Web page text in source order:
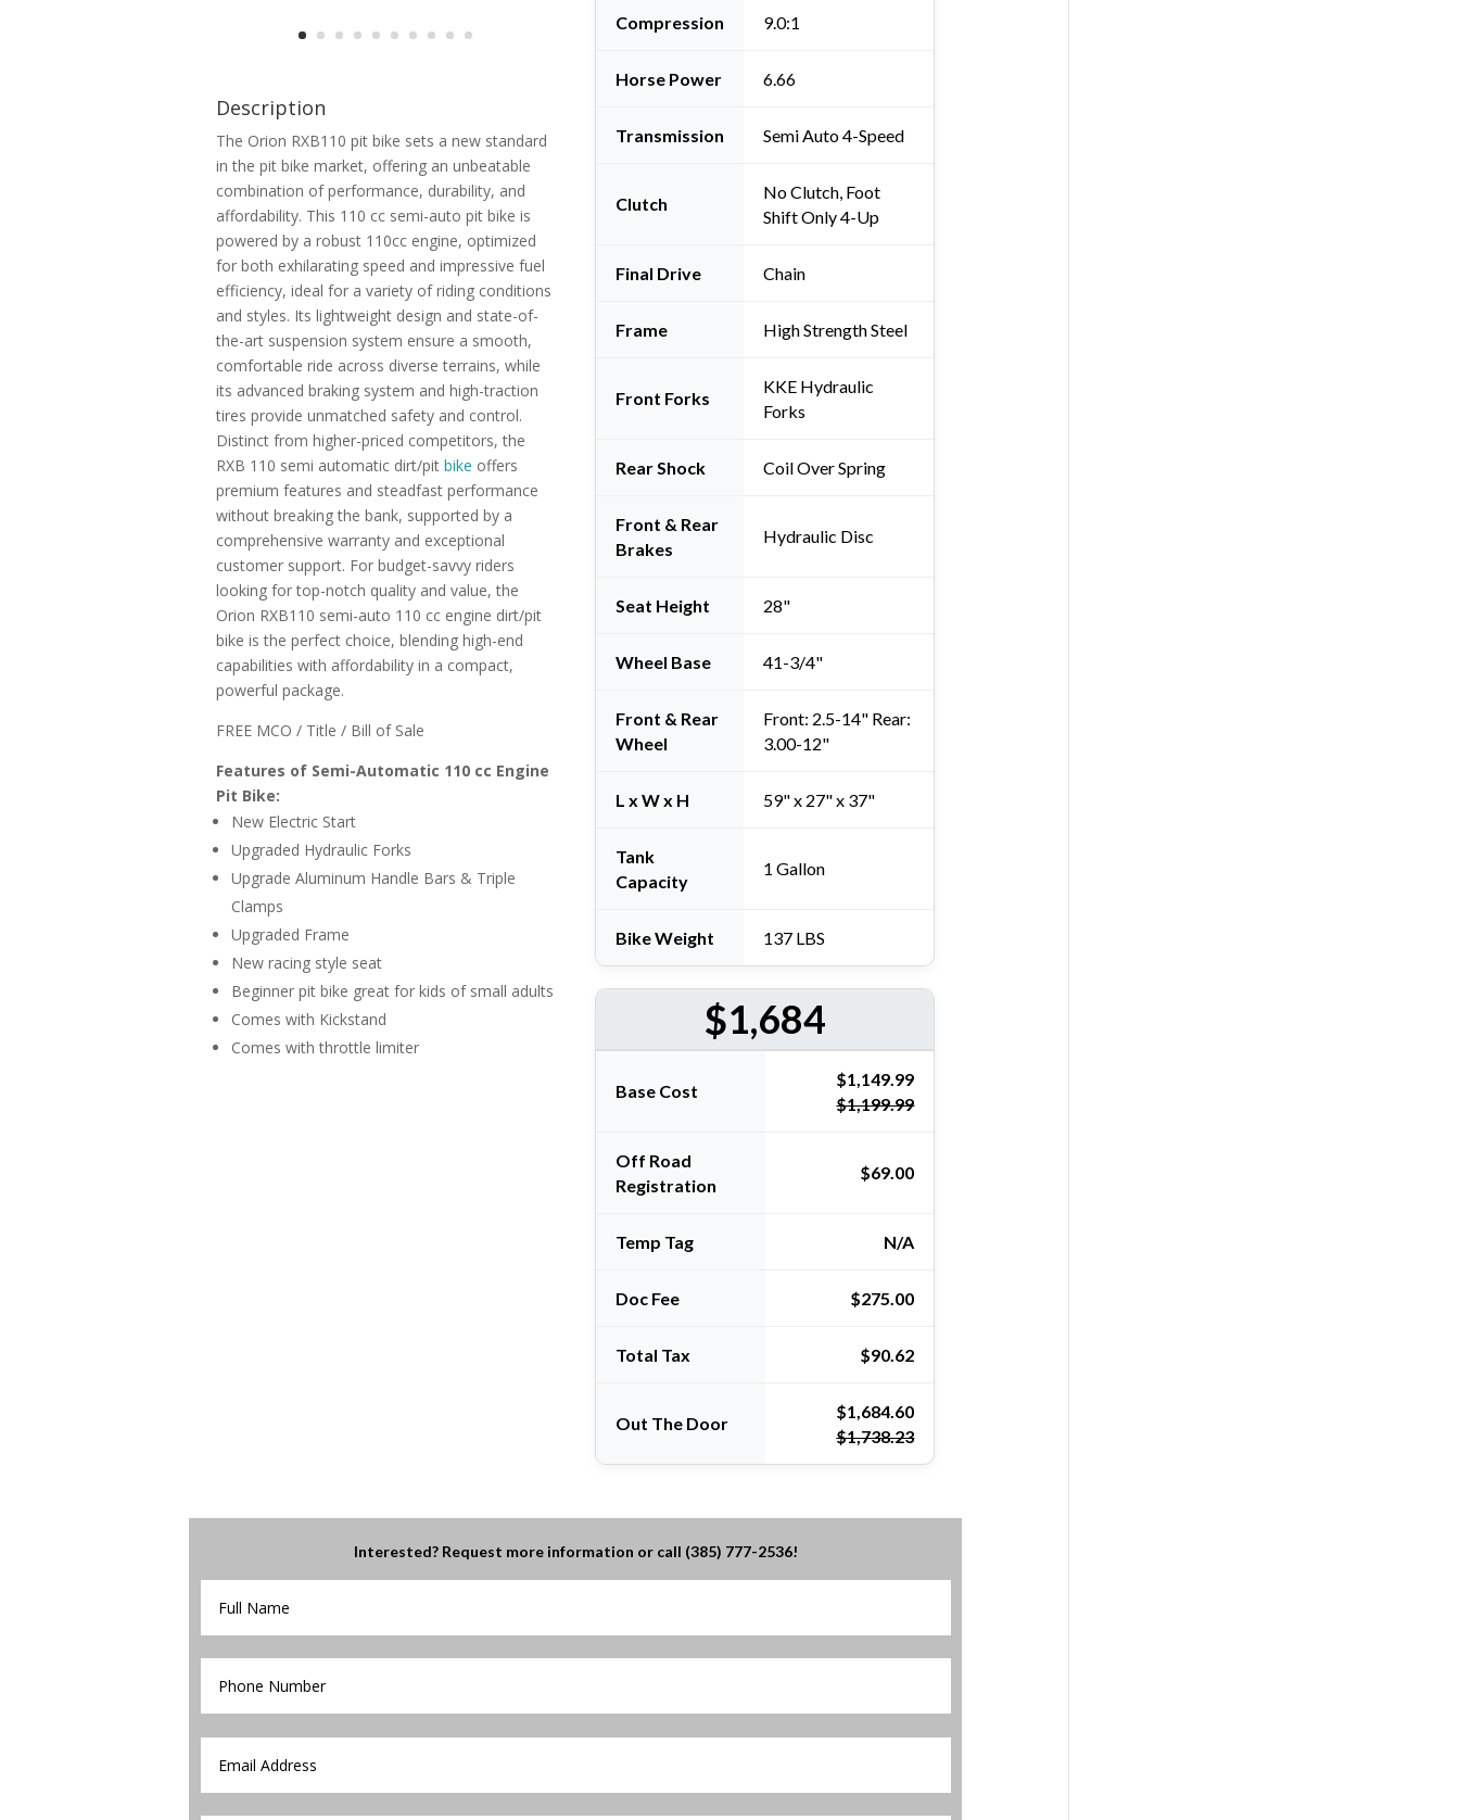
Description
The Orion RXB110 pit bike sets a new standard
in the pit bike market, offering an unbeatable
combination of performance, durability, and
affordability. This 110 cc semi-auto pit bike is
powered by a robust 110cc engine, optimized
for both exhilarating speed and impressive fuel
efficiency, ideal for a variety of riding conditions
and styles. Its lightweight design and state-of-
the-art suspension system ensure a smooth,
comfortable ride across diverse terrains, while
its advanced braking system and high-traction
tires provide unmatched safety and control.
Distinct from higher-priced competitors, the
RXB 110 semi automatic dirt/pit bike offers
premium features and steadfast performance
without breaking the bank, supported by a
comprehensive warranty and exceptional
customer support. For budget-savvy riders
looking for top-notch quality and value, the
Orion RXB110 semi-auto 110 cc engine dirt/pit
bike is the perfect choice, blending high-end
capabilities with affordability in a compact,
powerful package.
FREE MCO / Title / Bill of Sale
Features of Semi-Automatic 110 cc Engine
Pit Bike:
New Electric Start
Upgraded Hydraulic Forks
Upgrade Aluminum Handle Bars & Triple
Clamps
Upgraded Frame
New racing style seat
Beginner pit bike great for kids of small adults
Comes with Kickstand
Comes with throttle limiter
Compression 9.0:1
Horse Power 6.66
Transmission Semi Auto 4-Speed
Clutch
No Clutch, Foot
Shift Only 4-Up
Final Drive Chain
Frame High Strength Steel
Front Forks
KKE Hydraulic
Forks
Rear Shock Coil Over Spring
Front & Rear
Brakes
Hydraulic Disc
Seat Height 28"
Wheel Base 41-3/4"
Front & Rear
Wheel
Front: 2.5-14" Rear:
3.00-12"
L x W x H 59" x 27" x 37"
Tank
Capacity
1 Gallon
Bike Weight 137 LBS
$1,684
Base Cost
$1,199.99
Off Road
Registration
$69.00
Temp Tag N/A
Doc Fee $275.00
Total Tax $90.62
Out The Door
$1,738.23
Interested? Request more information or call (385) 777-2536!